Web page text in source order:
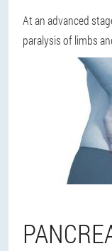
At an advanced
paralysis of limbs